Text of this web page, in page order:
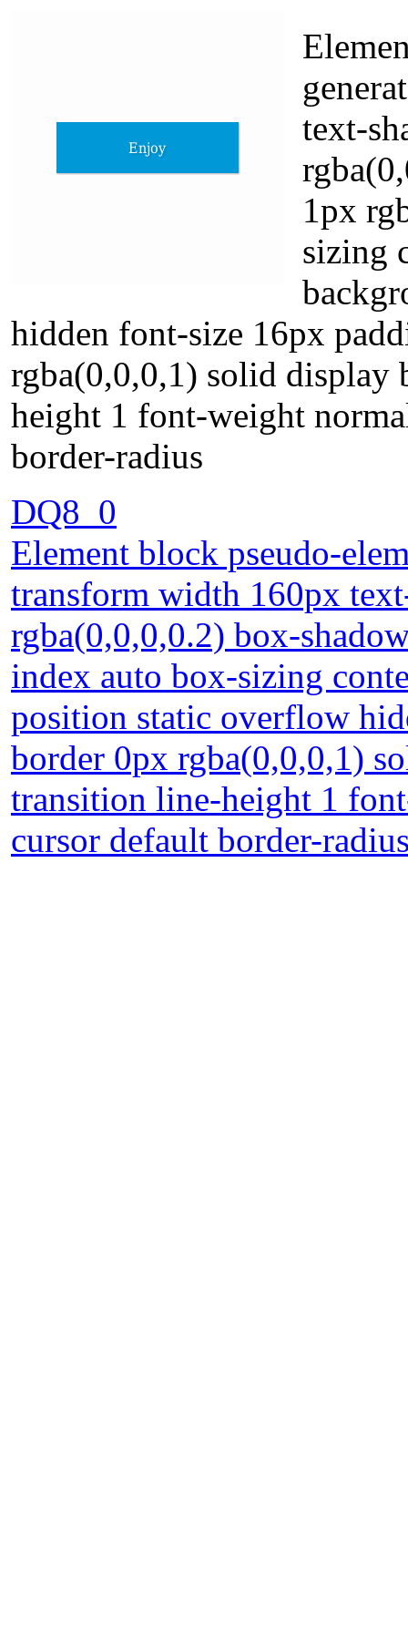
text-
1px
sizing
hidden font-size 16px
rgba(0,0,0,1) solid
height 1 font-weight
border-radius
DQ8_0
Element block pseudo-
transform width 160px
rgba(0,0,0,0.2) box-
index auto box-sizing
position static overflow
border 0px rgba(0,0,0,1)
transition line-height 1
cursor default border-